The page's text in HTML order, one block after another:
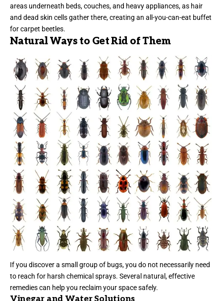
areas underneath beds, couches, and heavy appliances, as hair
and dead skin cells gather there, creating an all-you-can-eat buffet
for carpet beetles.
Natural Ways to Get Rid of Them
If you discover a small group of bugs, you do not necessarily need
to reach for harsh chemical sprays. Several natural, effective
remedies can help you reclaim your space safely.
Vinegar and Water Solutions